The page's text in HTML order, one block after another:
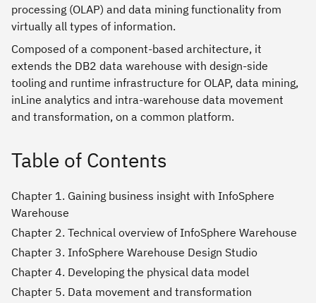
processing (OLAP) and data mining functionality from
virtually all types of information.
Composed of a component-based architecture, it
extends the DB2 data warehouse with design-side
tooling and runtime infrastructure for OLAP, data mining,
inLine analytics and intra-warehouse data movement
and transformation, on a common platform.
Table of Contents
Chapter 1. Gaining business insight with InfoSphere
Warehouse
Chapter 2. Technical overview of InfoSphere Warehouse
Chapter 3. InfoSphere Warehouse Design Studio
Chapter 4. Developing the physical data model
Chapter 5. Data movement and transformation